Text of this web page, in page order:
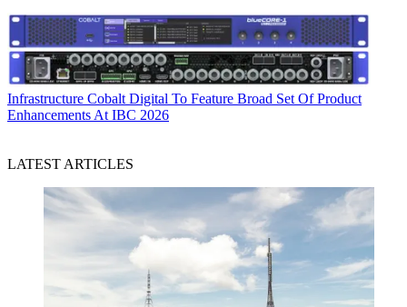
Infrastructure Cobalt Digital To Feature Broad Set Of Product
Enhancements At IBC 2026
LATEST ARTICLES